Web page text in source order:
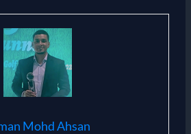
Mohd Ahsan